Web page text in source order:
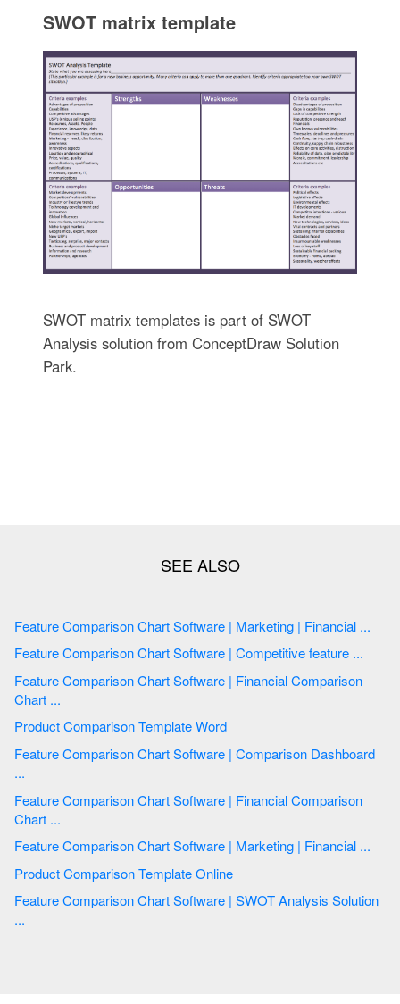
SWOT matrix template
SWOT matrix templates is part of SWOT
Analysis solution from ConceptDraw Solution
Park.
Feature Comparison Chart Software | Marketing | Financial ...
Feature Comparison Chart Software | Competitive feature ...
Feature Comparison Chart Software | Financial Comparison
Chart ...
Product Comparison Template Word
Feature Comparison Chart Software | Comparison Dashboard
...
Feature Comparison Chart Software | Financial Comparison
Chart ...
Feature Comparison Chart Software | Marketing | Financial ...
Product Comparison Template Online
Feature Comparison Chart Software | SWOT Analysis Solution
...